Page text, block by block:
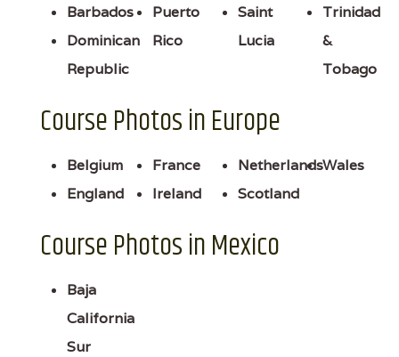
Barbados
Dominican
Republic
Puerto
Rico
Saint
Lucia
Trinidad
&
Tobago
Course Photos in Europe
Belgium
England
France
Ireland
Netherlands
Scotland
Wales
Course Photos in Mexico
Baja
California
Sur